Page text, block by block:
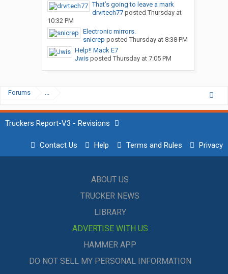
That’s going to leave a mark
drvrtech77posted Thursday at
10:32 PM
Electronic mirrors.
snicrep posted Thursday at 8:38 PM
Help!! Mack E7
Jwisposted Thursday at 7:05 PM
Forums ...
Truckers Report-V3 - Revisions
Contact Us Help Terms and Rules Privacy
ABOUT US
TRUCKER NEWS
LIBRARY
ADVERTISE WITH US
HAMMER APP
DO NOT SELL MY PERSONAL INFORMATION